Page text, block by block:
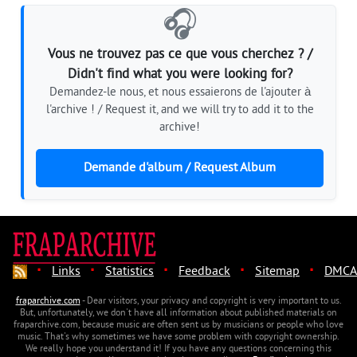
🎧
Vous ne trouvez pas ce que vous cherchez ? /
Didn't find what you were looking for?
Demandez-le nous, et nous essaierons de l'ajouter à
l'archive ! / Request it, and we will try to add it to the
archive!
Demande d'album / Request Album
· Links · Statistics · Feedback · Sitemap · DMCA
fraparchive.com- Dear visitors, your privacy and copyright is very important to us.
But, unfortunately, we don't have all information about published materials on
fraparchive.com, because music are often sent us by musicians or people who love
music. That's why sometimes we have some problem with copyright ownership.
We really hope you understand it! If you have any questions concerning this